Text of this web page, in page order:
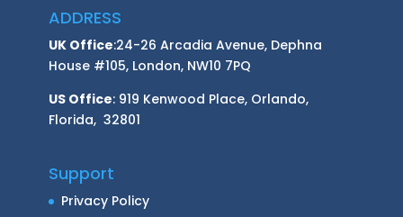
ADDRESS
UK Office:24-26 Arcadia Avenue, Dephna
House #105, London, NW10 7PQ
US Office: 919 Kenwood Place, Orlando,
Florida, 32801
Support
Privacy Policy